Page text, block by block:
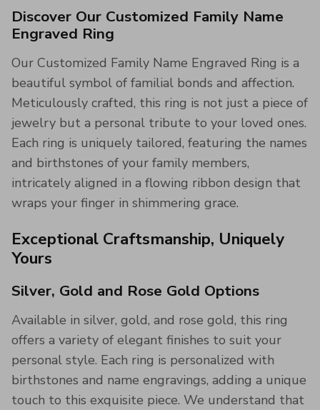
Discover Our Customized Family Name
Engraved Ring
Our Customized Family Name Engraved Ring is a
beautiful symbol of familial bonds and affection.
Meticulously crafted, this ring is not just a piece of
jewelry but a personal tribute to your loved ones.
Each ring is uniquely tailored, featuring the names
and birthstones of your family members,
intricately aligned in a flowing ribbon design that
wraps your finger in shimmering grace.
Exceptional Craftsmanship, Uniquely
Yours
Silver, Gold and Rose Gold Options
Available in silver, gold, and rose gold, this ring
offers a variety of elegant finishes to suit your
personal style. Each ring is personalized with
birthstones and name engravings, adding a unique
touch to this exquisite piece. We understand that